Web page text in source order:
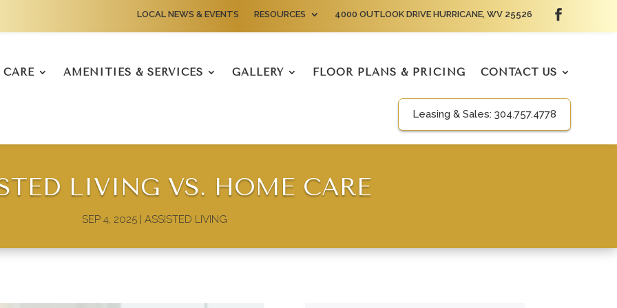
LOCAL NEWS & EVENTS RESOURCES 4000 OUTLOOK DRIVE HURRICANE, WV 25526
CARE AMENITIES & SERVICES GALLERY FLOOR PLANS & PRICING CONTACT US
Leasing & Sales: 304.757.4778
LIVING VS. HOME CARE
SEP 4, 2025| ASSISTED LIVING